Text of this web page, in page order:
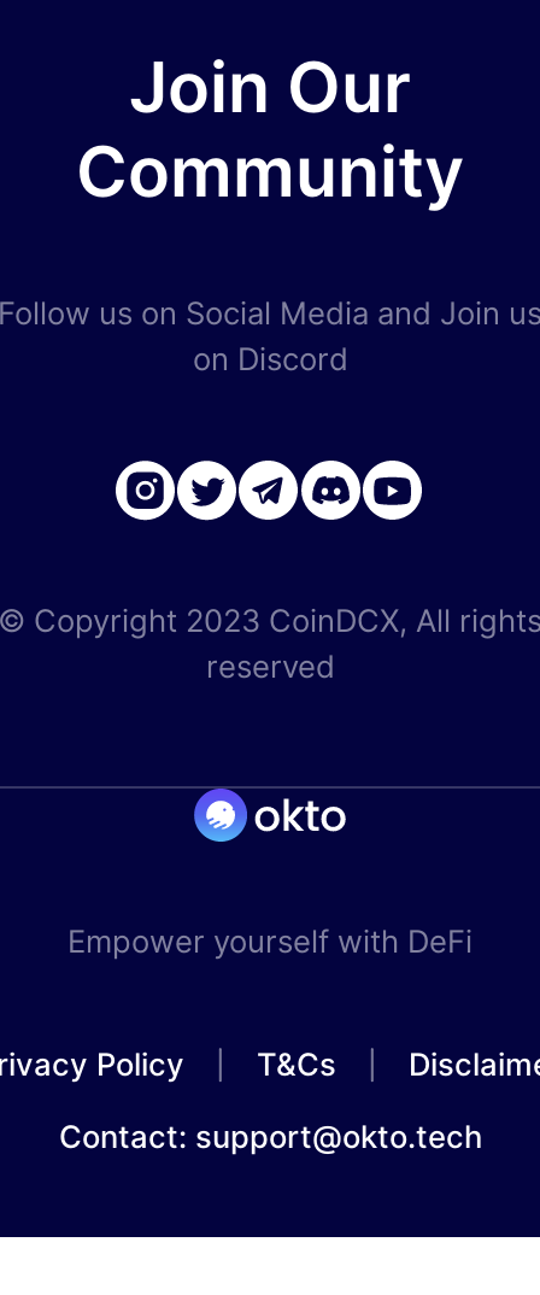
Empower yourself with DeFi
Policy T&Cs
Contact: support@okto.tech
Join Our
Community
us on Social Media and Join
on Discord
Copyright 2023 CoinDCX, All
reserved